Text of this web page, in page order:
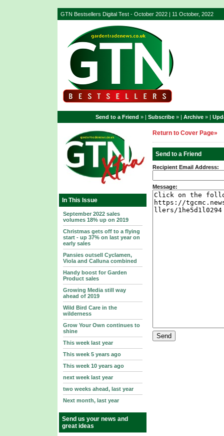
GTN Bestsellers Digital Test - October 2022 | 11 October, 2022
Send to a Friend » | Subscribe » | Archive » |
In This Issue
September 2022 sales
volumes 18% up on 2019
Christmas gets off to a flying
start - up 37% on last year on
early sales
Pansies outsell Cyclamen,
Viola and Calluna combined
Handy boost for Garden
Product sales
Growing Media still way
ahead of 2019
Wild Bird Care in the
wilderness
Grow Your Own continues to
shine
This week last year
This week 5 years ago
This week 10 years ago
next week last year
two weeks ahead, last year
Next month, last year
Send us your news and
great ideas
Return to Cover Page»
Send to a Friend
Recipient Email Address:
Message: